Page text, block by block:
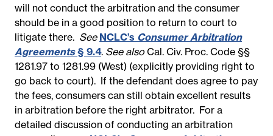
will not conduct the arbitration and the consumer
should be in a good position to return to court to
litigate there. See NCLC’s Consumer Arbitration
Agreements§ 9.4. See alsoCal. Civ. Proc. Code §§
1281.97 to 1281.99 (West) (explicitly providing right to
go back to court). If the defendant does agree to pay
the fees, consumers can still obtain excellent results
in arbitration before the right arbitrator. For a
detailed discussion of conducting an arbitration